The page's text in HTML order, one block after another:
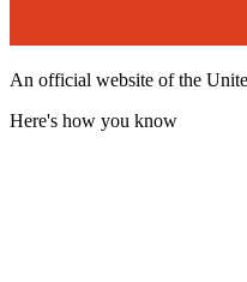
An official website of the
Here's how you know